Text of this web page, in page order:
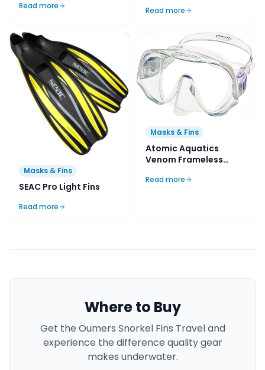
Read more
Strap
Read more
Masks & Fins
SEAC Pro Light Fins
Read more
Masks & Fins
Atomic Aquatics
Venom Frameless
Read more
Where to Buy
Get the Oumers Snorkel Fins Traveland
experience the difference quality gear
makes underwater.